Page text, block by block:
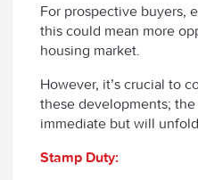
For prospective buyers,
this could mean more
housing market.
However, it’s crucial to
these developments;
immediate but will
Stamp Duty: